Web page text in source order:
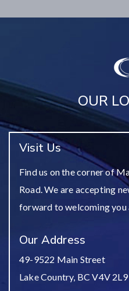
OUR
Visit Us
Find us on the corner of
Road. We are accepting
forward to welcoming you
Our Address
49-9522 Main Street
Lake Country, BC V4V 2L9